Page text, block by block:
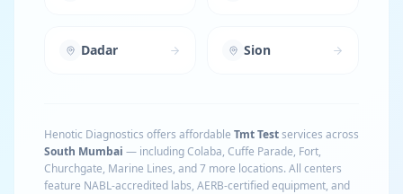
Dadar Sion
Henotic Diagnostics offers affordable Tmt Testservices across
South Mumbai — includingColaba, Cuffe Parade, Fort,
Churchgate, Marine Lines, and 7 more locations. All centers
feature NABL-accredited labs, AERB-certified equipment, and